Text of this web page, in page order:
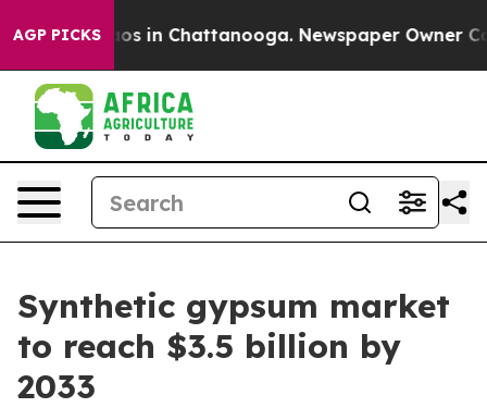
AGP PICKS
Chaos in Chattanooga. Newspaper Owner
Synthetic gypsum market
to reach $3.5 billion by
2033